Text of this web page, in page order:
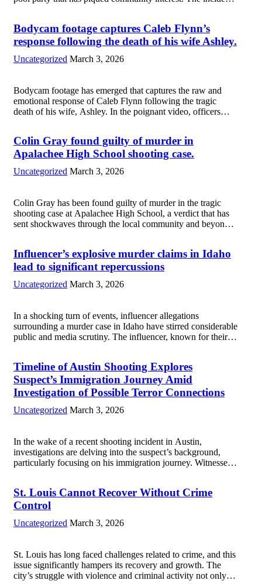
Bodycam footage captures Caleb Flynn’s
response following the death of his wife Ashley.
Uncategorized March 3, 2026
Bodycam footage has emerged that captures the raw and
emotional response of Caleb Flynn following the tragic
death of his wife, Ashley. In the poignant video, officers
Colin Gray found guilty of murder in
Apalachee High School shooting case.
Uncategorized March 3, 2026
Colin Gray has been found guilty of murder in the tragic
shooting case at Apalachee High School, a verdict that has
sent shockwaves through the local community and beyond.
Influencer’s explosive murder claims in Idaho
lead to significant repercussions
Uncategorized March 3, 2026
In a shocking turn of events, influencer allegations
surrounding a murder case in Idaho have stirred considerable
public and media scrutiny. The influencer, known for their
murder...Read more
Timeline of Austin Shooting Explores
Suspect’s Immigration Journey Amid
Investigation of Possible Terror Connections
Uncategorized March 3, 2026
In the wake of a recent shooting incident in Austin,
investigations are delving into the suspect’s background,
particularly focusing on his immigration journey. Witnesses
emerged,... Read more
St. Louis Cannot Recover Without Crime
Control
Uncategorized March 3, 2026
St. Louis has long faced challenges related to crime, and this
issue significantly hampers its recovery and growth. The
city’s struggle with violence and criminal activity not only